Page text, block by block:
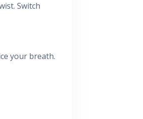
Switch
your breath.